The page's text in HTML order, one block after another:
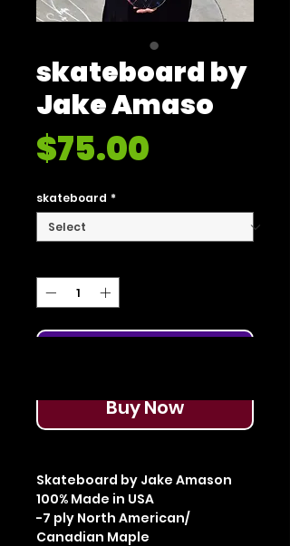
skateboard by
Jake Amaso
$75.00
skateboard *
Buy Now
Skateboard by Jake Amason
100% Made in USA
-7 ply North American/
Canadian Maple